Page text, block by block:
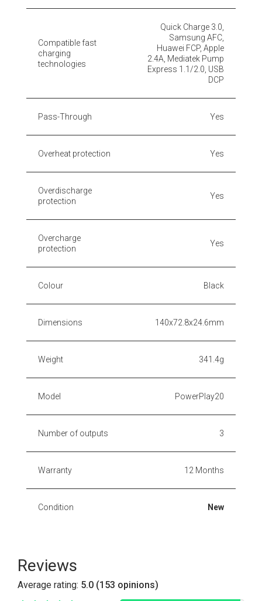
Compatible fast
charging
technologies
Quick Charge 3.0,
Samsung AFC,
Huawei FCP, Apple
2.4A, Mediatek Pump
Express 1.1/2.0, USB
DCP
Pass-Through Yes
Overheat protection Yes
Overdischarge
protection
Yes
Overcharge
protection
Yes
Colour Black
Dimensions 140x72.8x24.6mm
Weight 341.4g
Model PowerPlay20
Number of outputs 3
Warranty 12 Months
Condition New
Reviews
Average rating: 5.0 (153 opinions)